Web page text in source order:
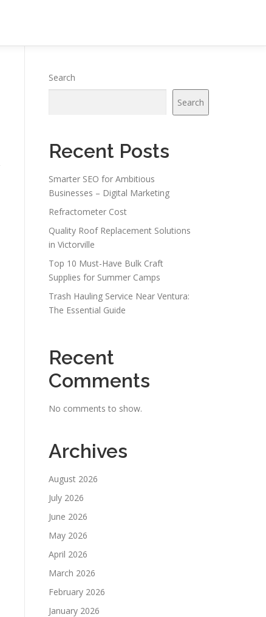
Search
Search
Recent Posts
Smarter SEO for Ambitious
Businesses – Digital Marketing
Refractometer Cost
Quality Roof Replacement Solutions
in Victorville
Top 10 Must-Have Bulk Craft
Supplies for Summer Camps
Trash Hauling Service Near Ventura:
The Essential Guide
Recent
Comments
No comments to show.
Archives
August 2026
July 2026
June 2026
May 2026
April 2026
March 2026
February 2026
January 2026